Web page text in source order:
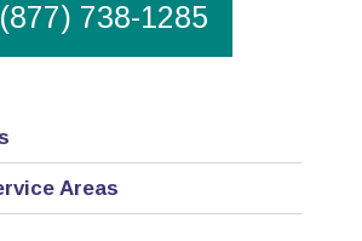
738-1285
Areas